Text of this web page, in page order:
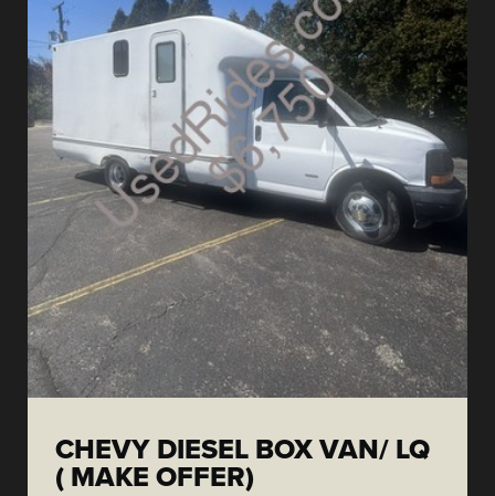
CHEVY DIESEL BOX VAN/ LQ
( MAKE OFFER)